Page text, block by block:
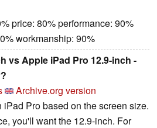
price: 80% performance: 90%
workmanship: 90%
vs Apple iPad Pro 12.9-inch -
Archive.org version
Pro based on the screen size.
you'll want the 12.9-inch. For